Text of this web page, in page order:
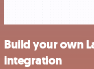
Build your own
integration